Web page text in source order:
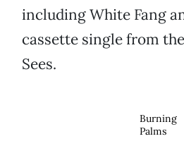
including White Fang
cassette single from
Sees.
Burning
Palms